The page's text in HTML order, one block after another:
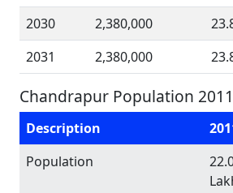
2030
2,380,000
2031
2,380,000
Chandrapur Population
Description
Population